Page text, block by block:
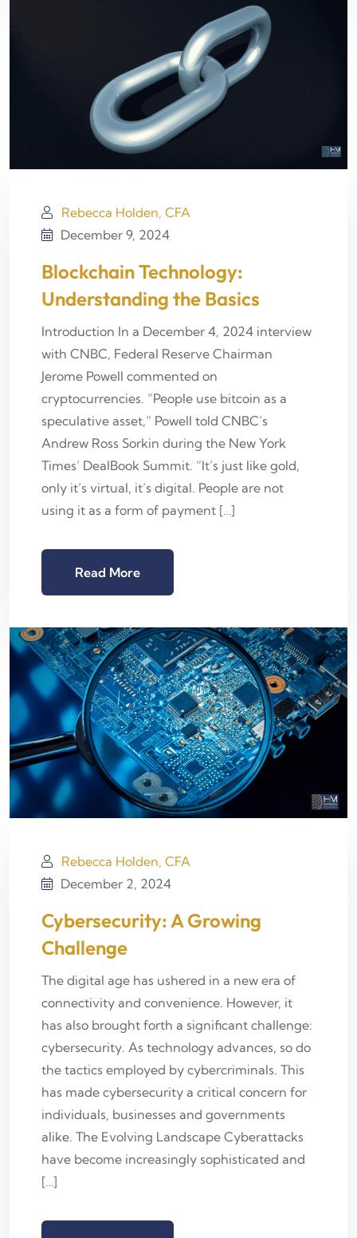
Rebecca Holden, CFA
December 9, 2024
Blockchain Technology:
Understanding the Basics
Introduction In a December 4, 2024 interview
with CNBC, Federal Reserve Chairman
Jerome Powell commented on
cryptocurrencies. “People use bitcoin as a
speculative asset,” Powell told CNBC’s
Andrew Ross Sorkin during the New York
Times’ DealBook Summit. “It’s just like gold,
only it’s virtual, it’s digital. People are not
using it as a form of payment […]
Read More
Rebecca Holden, CFA
December 2, 2024
Cybersecurity: A Growing
Challenge
The digital age has ushered in a new era of
connectivity and convenience. However, it
has also brought forth a significant challenge:
cybersecurity. As technology advances, so do
the tactics employed by cybercriminals. This
has made cybersecurity a critical concern for
individuals, businesses and governments
alike. The Evolving Landscape Cyberattacks
have become increasingly sophisticated and
[…]